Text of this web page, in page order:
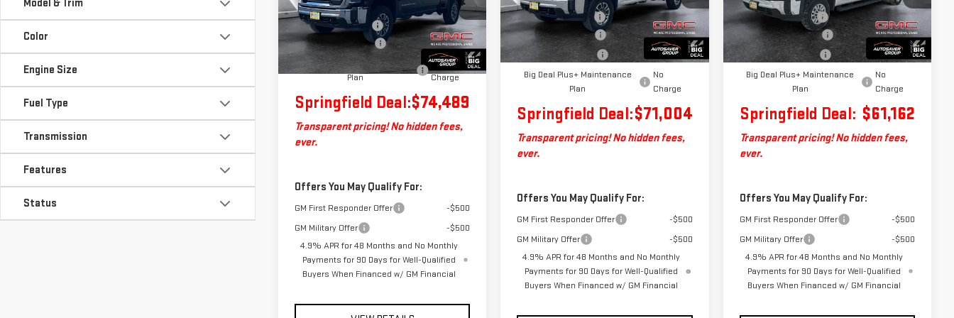
Model & Trim
Color
Engine Size
Fuel Type
Transmission
Features
Status
VIN:1GT4UMEY2TF125319 Stock:ST26102
Model:TK20743
In Stock Ext. Int.
MSRP:
$74,890
Documentation Fee
+$599
Purchase Allowance
-$1,000
Big Deal Plus+ Maintenance
Plan
No
Charge
Springfield Deal:$74,489
Transparent pricing! No hidden fees,
ever.
Offers You May Qualify For:
GM First Responder Offer
-$500
GM Military Offer
-$500
4.9% APR for 48 Months and No Monthly
Payments for 90 Days for Well-Qualified
Buyers When Financed w/ GM Financial
Model:TK20743
In Stock Ext. Int.
Documentation Fee
+$599
Autosaver Discount
-$2,500
Purchase Allowance
-$1,000
Big Deal Plus+ Maintenance
Plan
No
Charge
Springfield Deal:$71,004
Transparent pricing! No hidden fees,
ever.
Offers You May Qualify For:
GM First Responder Offer
-$500
GM Military Offer
-$500
4.9% APR for 48 Months and No Monthly
Payments for 90 Days for Well-Qualified
Buyers When Financed w/ GM Financial
Model:TK20943
Dealer Fleet Grounded Stock Ext. Int.
Documentation Fee
+$599
Autosaver Discount*
-$2,687
Purchase Allowance
-$1,000
Big Deal Plus+ Maintenance
Plan
No
Charge
Springfield Deal: $61,162
Transparent pricing! No hidden fees,
ever.
Offers You May Qualify For:
GM First Responder Offer
-$500
GM Military Offer
-$500
4.9% APR for 48 Months and No Monthly
Payments for 90 Days for Well-Qualified
Buyers When Financed w/ GM Financial